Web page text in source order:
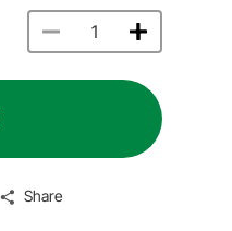
Share